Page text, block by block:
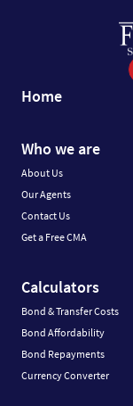
Home
Who we are
About Us
Our Agents
Contact Us
Get a Free CMA
Calculators
Bond & Transfer Costs
Bond Affordability
Bond Repayments
Currency Converter